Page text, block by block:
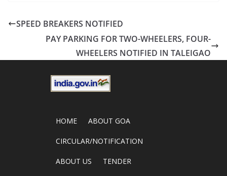
SPEED BREAKERS NOTIFIED
PAY PARKING FOR TWO-WHEELERS, FOUR-
WHEELERS NOTIFIED IN TALEIGAO
HOME ABOUT GOA
CIRCULAR/NOTIFICATION
ABOUT US TENDER